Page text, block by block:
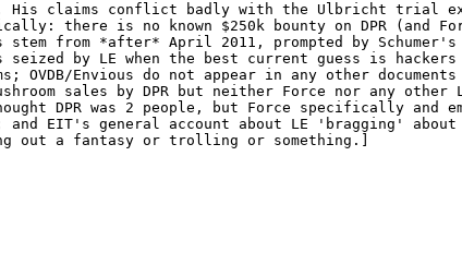
His claims conflict badly with the Ulbricht trial
there is no known $250k bounty on DPR (and
from *after* April 2011, prompted by
seized by LE when the best current guess is
Envious do not appear in any other
sales by DPR but neither Force nor any other
DPR was 2 people, but Force specifically and
and EIT's general account about LE 'bragging'
out a fantasy or trolling or something.]